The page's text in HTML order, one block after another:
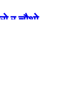
र चौथो
पुस्तकालय